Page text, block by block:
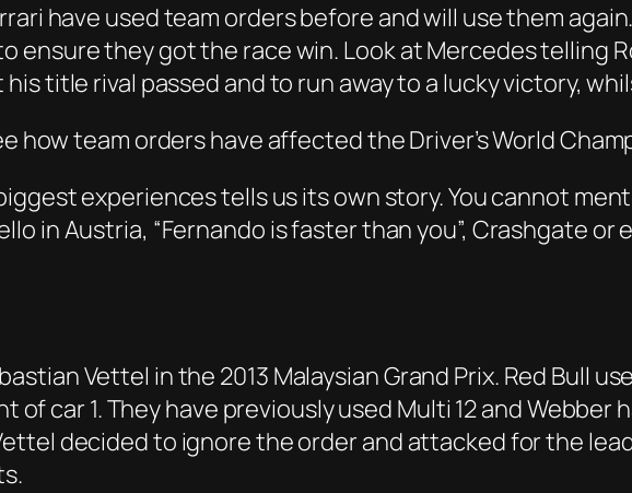
have used team orders before and will use them
ensure they got the race win. Look at Mercedes telling
title rival passed and to run away to a lucky victory,
how team orders have affected the Driver’s World
experiences tells us its own story. You cannot
in Austria, “Fernando is faster than you”, Crashgate
Vettel in the 2013 Malaysian Grand Prix. Red Bull
of car 1. They have previously used Multi 12 and Webber
decided to ignore the order and attacked for the